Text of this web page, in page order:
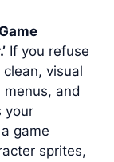
If you refuse
visual
and
your
game
sprites,